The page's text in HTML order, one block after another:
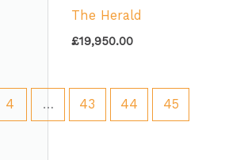
The Herald
£19,950.00
4 … 43 44 45